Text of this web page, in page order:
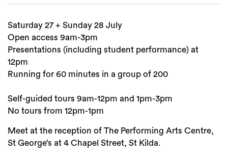
Saturday 27 + Sunday 28 July
Open access 9am-3pm
Presentations (including student performance) at
12pm
Running for 60 minutes in a group of 200
Self-guided tours 9am-12pm and 1pm-3pm
No tours from 12pm-1pm
Meet at the reception of The Performing Arts Centre,
St George’s at 4 Chapel Street, St Kilda.